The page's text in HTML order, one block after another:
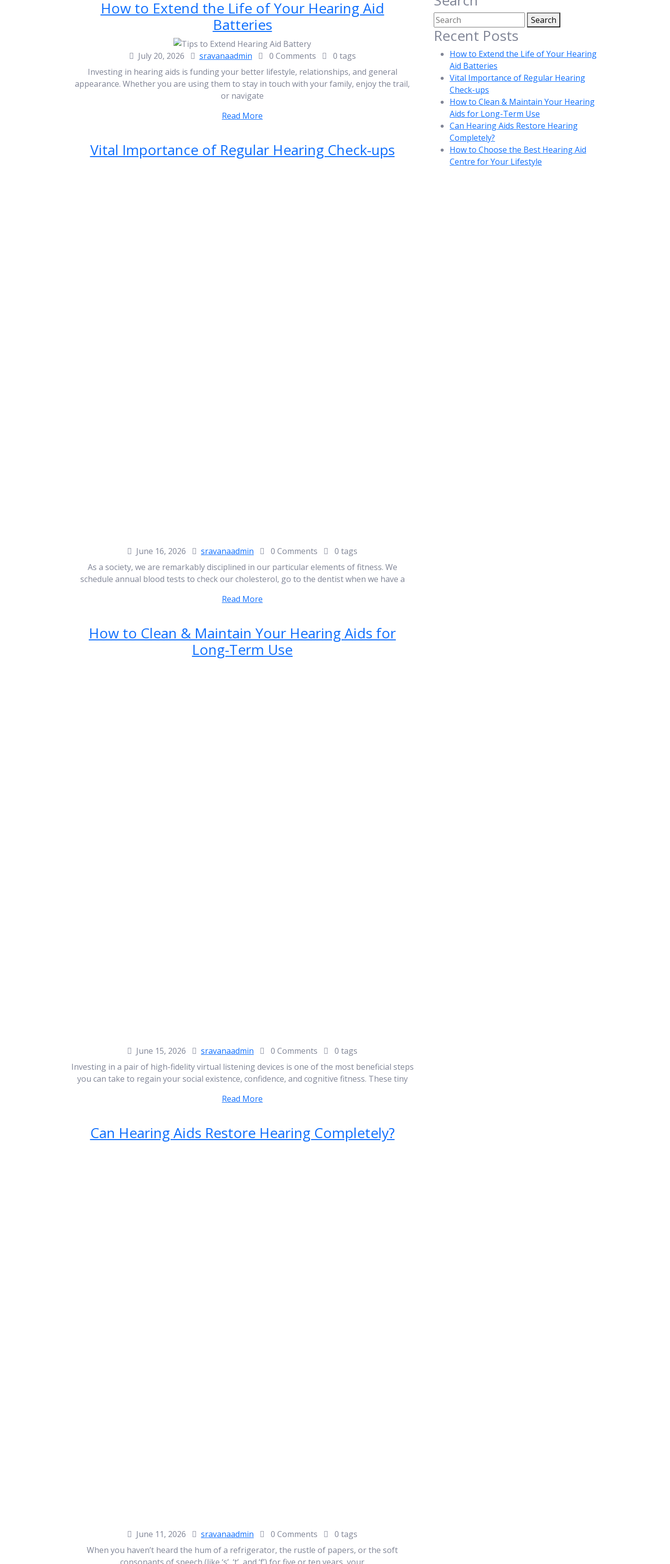
How to Extend the Life of Your Hearing Aid
Batteries
July 20, 2026 sravanaadmin 0 Comments
0 tags
Investing in hearing aids is funding your better lifestyle, relationships, and general
appearance. Whether you are using them to stay in touch with your family, enjoy the trail,
or navigate
Read More
Vital Importance of Regular Hearing Check-ups
June 16, 2026 sravanaadmin 0 Comments
0 tags
As a society, we are remarkably disciplined in our particular elements of fitness. We
schedule annual blood tests to check our cholesterol, go to the dentist when we have a
Read More
How to Clean & Maintain Your Hearing Aids for
Long-Term Use
June 15, 2026 sravanaadmin 0 Comments
0 tags
Investing in a pair of high-fidelity virtual listening devices is one of the most beneficial steps
you can take to regain your social existence, confidence, and cognitive fitness. These tiny
Read More
Can Hearing Aids Restore Hearing Completely?
June 11, 2026 sravanaadmin 0 Comments
0 tags
When you haven’t heard the hum of a refrigerator, the rustle of papers, or the soft
Search
Recent Posts
How to Extend the Life of Your Hearing
Aid Batteries
Vital Importance of Regular Hearing
Check-ups
How to Clean & Maintain Your Hearing
Aids for Long-Term Use
Can Hearing Aids Restore Hearing
Completely?
How to Choose the Best Hearing Aid
Centre for Your Lifestyle